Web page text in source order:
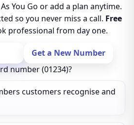
You Go or add a plan anytime.
so you never miss a call. Free
professional from day one.
Get a New Number
number (01234)?
customers recognise and